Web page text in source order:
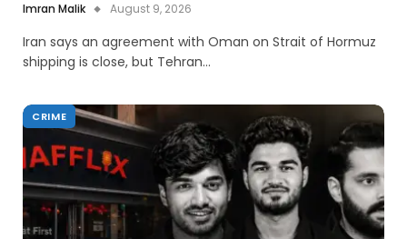
Imran Malik August 9, 2026
Iran says an agreement with Oman on Strait of Hormuz
shipping is close, but Tehran…
CRIME